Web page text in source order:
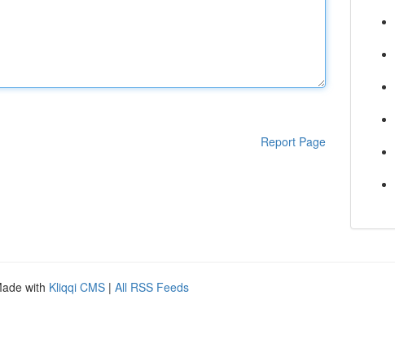
Report Page
with Kliqqi CMS | All RSS Feeds